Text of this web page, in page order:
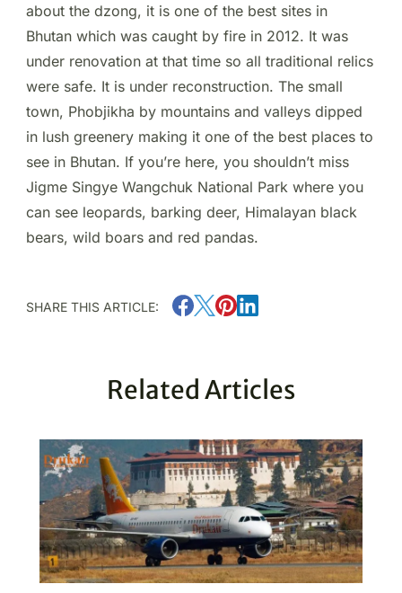
about the dzong, it is one of the best sites in
Bhutan which was caught by fire in 2012. It was
under renovation at that time so all traditional relics
were safe. It is under reconstruction. The small
town, Phobjikha by mountains and valleys dipped
in lush greenery making it one of the best places to
see in Bhutan. If you’re here, you shouldn’t miss
Jigme Singye Wangchuk National Park where you
can see leopards, barking deer, Himalayan black
bears, wild boars and red pandas.
SHARE THIS ARTICLE:
Related Articles